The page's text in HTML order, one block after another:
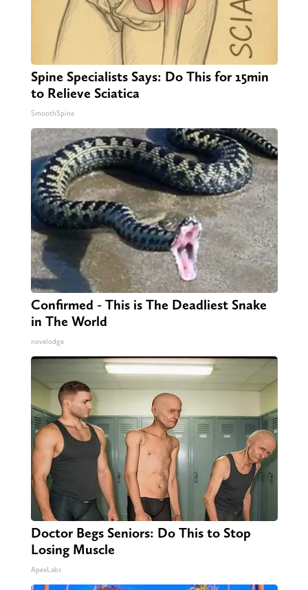
Spine Specialists Says: Do This for 15min
to Relieve Sciatica
SmoothSpine
Confirmed - This is The Deadliest Snake
in The World
novelodge
Doctor Begs Seniors: Do This to Stop
Losing Muscle
ApexLabs